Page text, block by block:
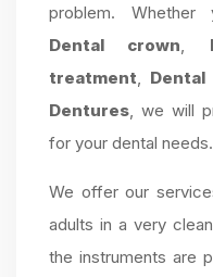
problem.
Dental crown,
treatment, Dental
Dentures, we will
for your dental needs.
We offer our
adults in a very
the instruments are